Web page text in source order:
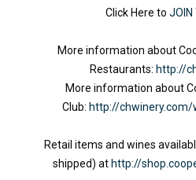
Click Here to JOIN
More information about
Restaurants: http://
More information about
Club: http://
Retail items and wines
shipped) at http://